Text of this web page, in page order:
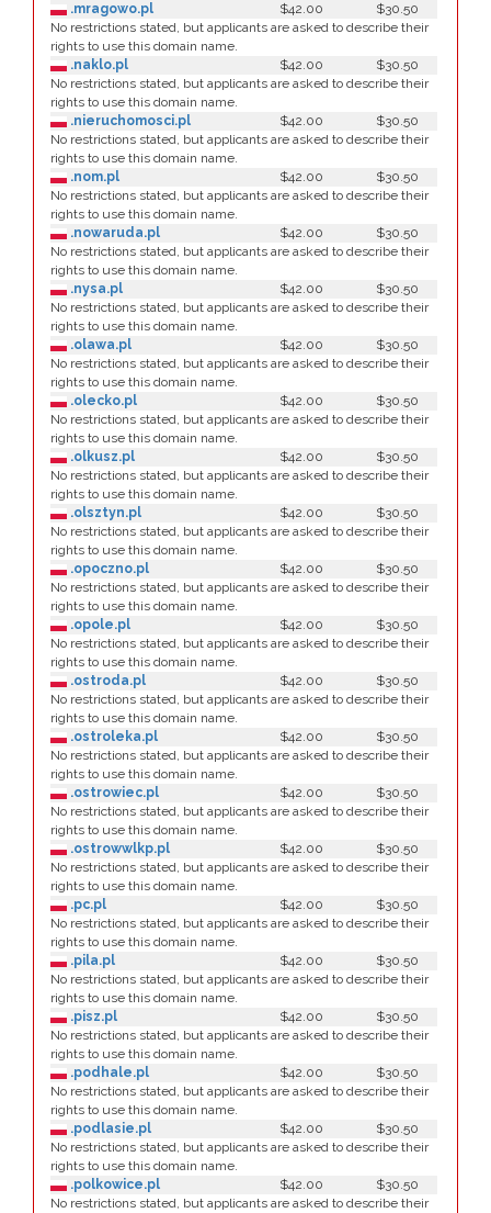
.mragowo.pl
$42.00
$30.50
No restrictions stated, but applicants are asked to describe their
rights to use this domain name.
.naklo.pl
$42.00
$30.50
No restrictions stated, but applicants are asked to describe their
rights to use this domain name.
.nieruchomosci.pl
$42.00
$30.50
No restrictions stated, but applicants are asked to describe their
rights to use this domain name.
.nom.pl
$42.00
$30.50
No restrictions stated, but applicants are asked to describe their
rights to use this domain name.
.nowaruda.pl
$42.00
$30.50
No restrictions stated, but applicants are asked to describe their
rights to use this domain name.
.nysa.pl
$42.00
$30.50
No restrictions stated, but applicants are asked to describe their
rights to use this domain name.
.olawa.pl
$42.00
$30.50
No restrictions stated, but applicants are asked to describe their
rights to use this domain name.
.olecko.pl
$42.00
$30.50
No restrictions stated, but applicants are asked to describe their
rights to use this domain name.
.olkusz.pl
$42.00
$30.50
No restrictions stated, but applicants are asked to describe their
rights to use this domain name.
.olsztyn.pl
$42.00
$30.50
No restrictions stated, but applicants are asked to describe their
rights to use this domain name.
.opoczno.pl
$42.00
$30.50
No restrictions stated, but applicants are asked to describe their
rights to use this domain name.
.opole.pl
$42.00
$30.50
No restrictions stated, but applicants are asked to describe their
rights to use this domain name.
.ostroda.pl
$42.00
$30.50
No restrictions stated, but applicants are asked to describe their
rights to use this domain name.
.ostroleka.pl
$42.00
$30.50
No restrictions stated, but applicants are asked to describe their
rights to use this domain name.
.ostrowiec.pl
$42.00
$30.50
No restrictions stated, but applicants are asked to describe their
rights to use this domain name.
.ostrowwlkp.pl
$42.00
$30.50
No restrictions stated, but applicants are asked to describe their
rights to use this domain name.
.pc.pl
$42.00
$30.50
No restrictions stated, but applicants are asked to describe their
rights to use this domain name.
.pila.pl
$42.00
$30.50
No restrictions stated, but applicants are asked to describe their
rights to use this domain name.
.pisz.pl
$42.00
$30.50
No restrictions stated, but applicants are asked to describe their
rights to use this domain name.
.podhale.pl
$42.00
$30.50
No restrictions stated, but applicants are asked to describe their
rights to use this domain name.
.podlasie.pl
$42.00
$30.50
No restrictions stated, but applicants are asked to describe their
rights to use this domain name.
.polkowice.pl
$42.00
$30.50
No restrictions stated, but applicants are asked to describe their